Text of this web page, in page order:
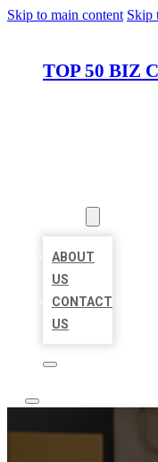
Skip to main content Skip
TOP 50 BIZ
ABOUT
US
CONTACT
US